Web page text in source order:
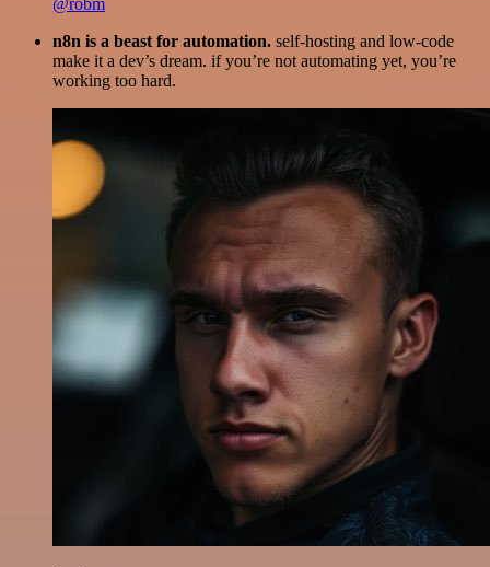
@robm
n8n is a beast for automation. self-hosting and low-code
make it a dev’s dream. if you’re not automating yet, you’re
working too hard.